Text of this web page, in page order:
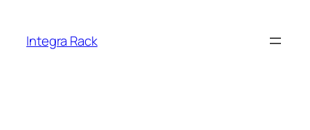
content
Integra Rack